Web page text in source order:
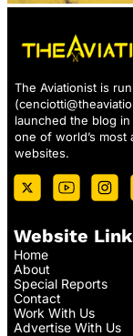
The Aviationist is
(
launched the blog
one of world’s most
websites.
Website
Home
About
Special Reports
Contact
Work With Us
Advertise With Us